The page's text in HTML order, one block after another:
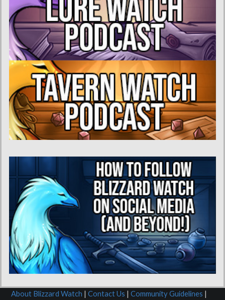
About Blizzard Watch | Contact Us | Community Guidelines |